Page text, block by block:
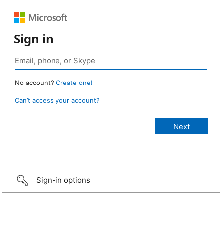
Sign in
No account? Create one!
Can’t access your account?
Sign-in options